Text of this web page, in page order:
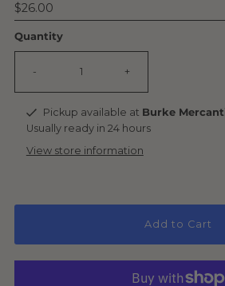
Regular
Price
$26.00
Quantity
- +
Pickup available at Burke
Usually ready in 24 hours
View store information
Add to Cart